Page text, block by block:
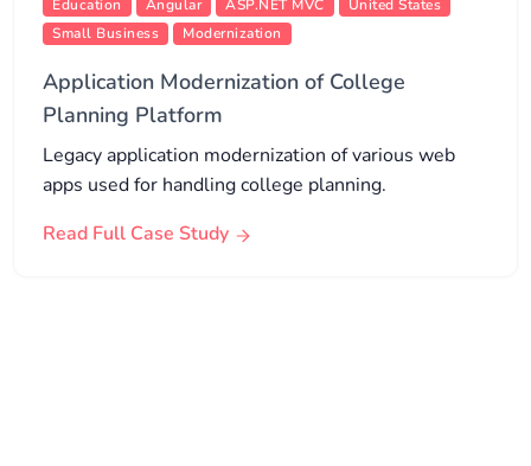
Education Angular ASP.NET MVC
United States
Small Business
Modernization
Application Modernization of College
Planning Platform
Legacy application modernization of various web
apps used for handling college planning.
Read Full Case Study